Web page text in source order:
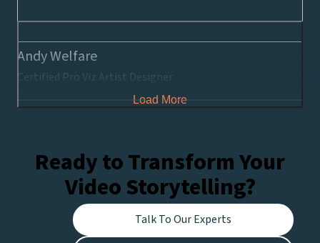
Andy Welfare
Certified Pro Viz Artist Designer
Load More
Ready to Transform Your
Video Storytelling?
Talk To Our Experts